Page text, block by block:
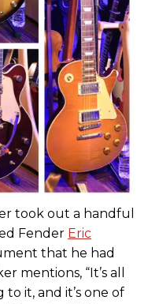
took out a handful
Fender Eric
that he had
mentions, “It’s all
it, and it’s one of